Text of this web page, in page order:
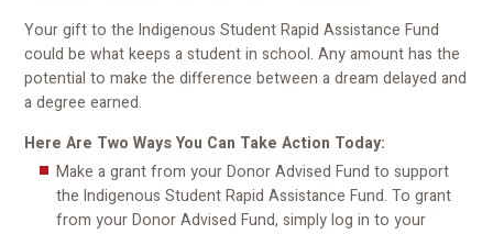
Your gift to the Indigenous Student Rapid Assistance Fund
could be what keeps a student in school. Any amount has the
potential to make the difference between a dream delayed and
a degree earned.
Here Are Two Ways You Can Take Action Today:
Make a grant from your Donor Advised Fund to support
the Indigenous Student Rapid Assistance Fund. To grant
from your Donor Advised Fund, simply log in to your